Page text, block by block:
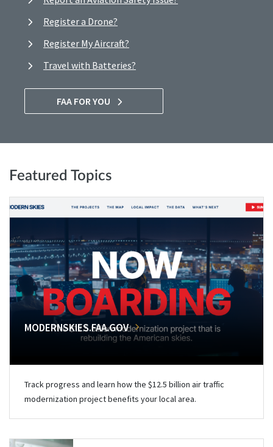
Register a Drone?
Register My Aircraft?
Travel with Batteries?
FAA FOR YOU
Featured Topics
MODERNSKIES.FAA.GOV
Track progress and learn how the $12.5 billion air traffic
modernization project benefits your local area.